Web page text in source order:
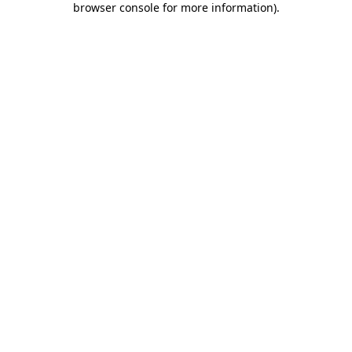
browser console for more information).